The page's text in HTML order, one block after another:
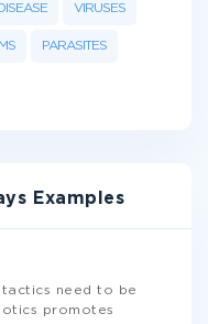
DISEASE VIRUSES
PARASITES
Examples
tactics need to be
promotes